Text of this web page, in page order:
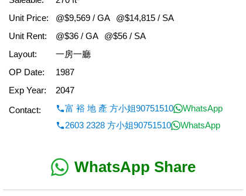
Unit Price:
@$9,569 / GA
@$14,815 / SA
Unit Rent:
@$36 / GA
@$56 / SA
Layout:
一房一廳
OP Date:
1987
Exp Year:
2047
Contact:
富 裕 地 產 方小姐90751510
WhatsApp
2603 2328 方小姐90751510
WhatsApp
WhatsApp Share